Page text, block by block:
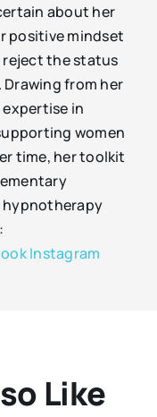
about her
positive mindset
the status
from her
in
women
time, her toolkit
Instagram
Like